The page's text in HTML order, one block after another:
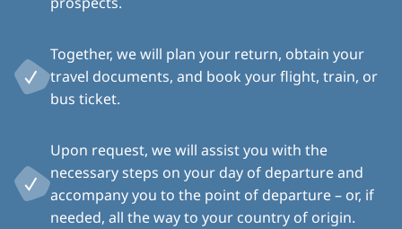
Together, we will plan your return, obtain your
travel documents, and book your flight, train, or
bus ticket.
Upon request, we will assist you with the
necessary steps on your day of departure and
accompany you to the point of departure – or, if
needed, all the way to your country of origin.